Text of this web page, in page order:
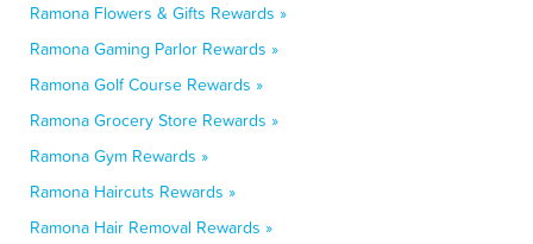
Ramona Flowers & Gifts Rewards »
Ramona Gaming Parlor Rewards »
Ramona Golf Course Rewards »
Ramona Grocery Store Rewards »
Ramona Gym Rewards »
Ramona Haircuts Rewards »
Ramona Hair Removal Rewards »